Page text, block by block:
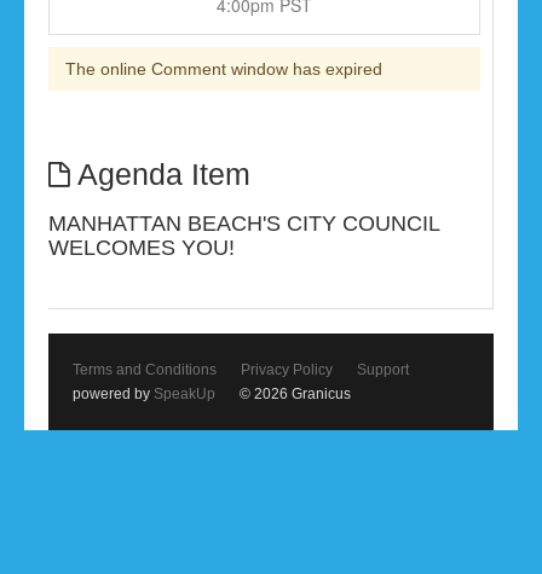
4:00pm PST
The online Comment window has expired
Agenda Item
MANHATTAN BEACH'S CITY COUNCIL
WELCOMES YOU!
Terms and Conditions Privacy Policy
Support
powered by SpeakUp © 2026 Granicus